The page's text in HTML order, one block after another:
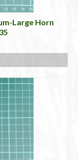
Large Horn